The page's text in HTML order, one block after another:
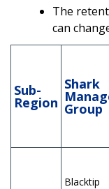
The
can
Sub-
Region
Shark
Group
Blacktip